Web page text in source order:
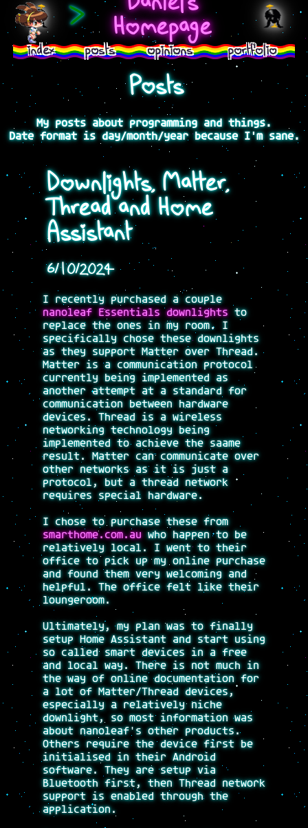
>
Homepage
index posts opinions portfolio
Posts
My posts about programming and things.
Date format is day/month/year because I'm sane.
Downlights, Matter,
Thread and Home
Assistant
6/10/2024
I recently purchased a couple
nanoleaf Essentials downlightsto
replace the ones in my room. I
specifically chose these downlights
as they support Matter over Thread.
Matter is a communication protocol
currently being implemented as
another attempt at a standard for
communication between hardware
devices. Thread is a wireless
networking technology being
implemented to achieve the saame
result. Matter can communicate over
other networks as it is just a
protocol, but a thread network
requires special hardware.
I chose to purchase these from
smarthome.com.auwho happen to be
relatively local. I went to their
office to pick up my online purchase
and found them very welcoming and
helpful. The office felt like their
loungeroom.
Ultimately, my plan was to finally
setup Home Assistant and start using
so called smart devices in a free
and local way. There is not much in
the way of online documentation for
a lot of Matter/Thread devices,
especially a relatively niche
downlight, so most information was
about nanoleaf's other products.
Others require the device first be
initialised in their Android
software. They are setup via
Bluetooth first, then Thread network
support is enabled through the
application.